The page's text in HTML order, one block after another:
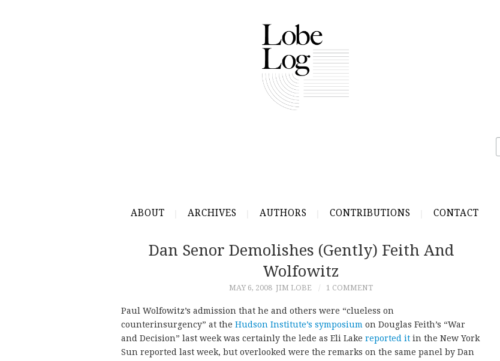
ABOUT ARCHIVES AUTHORS CONTRIBUTIONS CONTACT
Dan Senor Demolishes (Gently) Feith And
Wolfowitz
MAY 6, 2008 JIM LOBE 1 COMMENT
Paul Wolfowitz’s admission that he and others were “clueless on
counterinsurgency” at the Hudson Institute’s symposium on Douglas Feith’s “War
and Decision” last week was certainly the lede as Eli Lake reported it in the New York
Sun reported last week, but overlooked were the remarks on the same panel by Dan